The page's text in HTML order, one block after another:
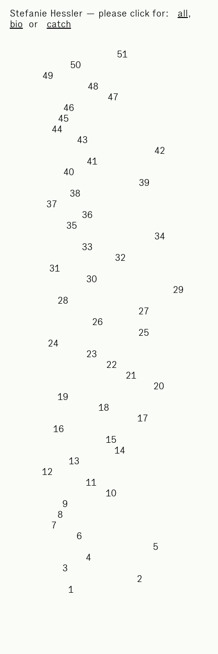
Stefanie Hessler — please click for: all,
bio or catch
51
50
49
48
47
46
45
44
43
42
41
40
39
38
37
36
35
34
33
32
31
30
29
28
27
26
25
24
23
22
21
20
19
18
17
16
15
14
13
12
11
10
9
8
7
6
5
4
3
2
1